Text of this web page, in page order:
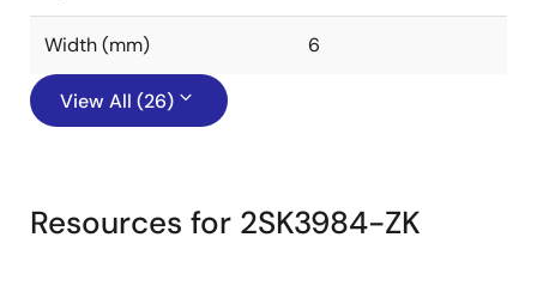
Width (mm) 6
View All (26)
Resources for 2SK3984-ZK